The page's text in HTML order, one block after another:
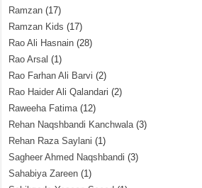
Ramzan (17)
Ramzan Kids (17)
Rao Ali Hasnain (28)
Rao Arsal (1)
Rao Farhan Ali Barvi (2)
Rao Haider Ali Qalandari (2)
Raweeha Fatima(12)
Rehan Naqshbandi Kanchwala(3)
Rehan Raza Saylani (1)
Sagheer Ahmed Naqshbandi (3)
Sahabiya Zareen (1)